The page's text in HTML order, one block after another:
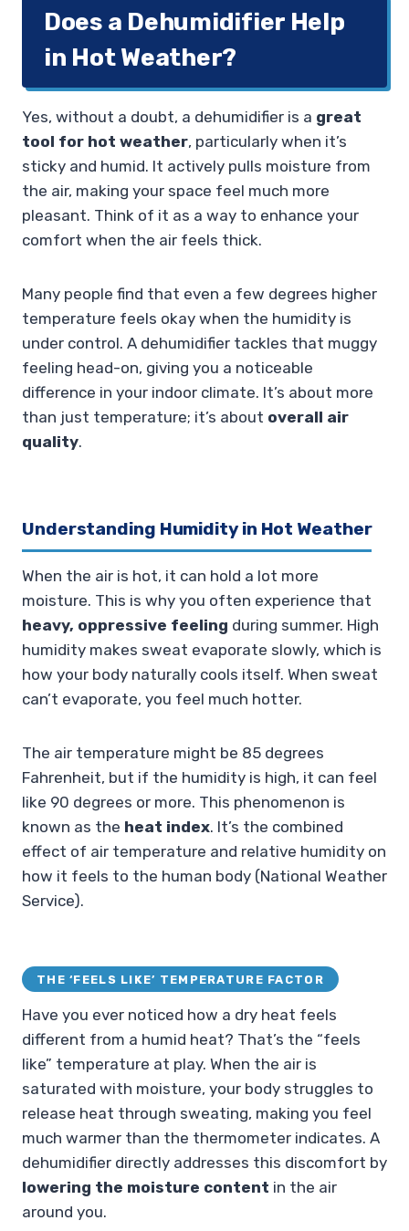
Does a Dehumidifier Help
in Hot Weather?
Yes, without a doubt, a dehumidifier is a great
tool for hot weather, particularly when it’s
sticky and humid. It actively pulls moisture from
the air, making your space feel much more
pleasant. Think of it as a way to enhance your
comfort when the air feels thick.
Many people find that even a few degrees higher
temperature feels okay when the humidity is
under control. A dehumidifier tackles that muggy
feeling head-on, giving you a noticeable
difference in your indoor climate. It’s about more
than just temperature; it’s about overall air
quality.
Understanding Humidity in Hot Weather
When the air is hot, it can hold a lot more
moisture. This is why you often experience that
heavy, oppressive feeling during summer. High
humidity makes sweat evaporate slowly, which is
how your body naturally cools itself. When sweat
can’t evaporate, you feel much hotter.
The air temperature might be 85 degrees
Fahrenheit, but if the humidity is high, it can feel
like 90 degrees or more. This phenomenon is
known as the heat index. It’s the combined
effect of air temperature and relative humidity on
how it feels to the human body (National Weather
Service).
THE ‘FEELS LIKE’ TEMPERATURE FACTOR
Have you ever noticed how a dry heat feels
different from a humid heat? That’s the “feels
like” temperature at play. When the air is
saturated with moisture, your body struggles to
release heat through sweating, making you feel
much warmer than the thermometer indicates. A
dehumidifier directly addresses this discomfort by
lowering the moisture content in the air
around you.